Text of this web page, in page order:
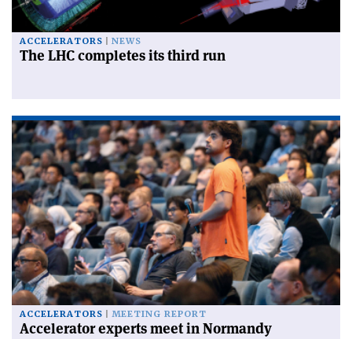
ACCELERATORS NEWS
The LHC completes its third run
ACCELERATORS MEETING REPORT
Accelerator experts meet in Normandy